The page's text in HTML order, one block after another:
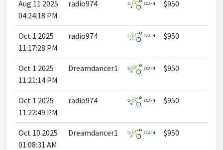
Aug 11 2025
04:24:18 PM
radio974 $950
Oct 1 2025
11:17:28 PM
radio974 $950
Oct 1 2025
11:21:14 PM
Dreamdancer1 $950
Oct 1 2025
11:22:49 PM
radio974 $950
Oct 10 2025
01:08:31 AM
Dreamdancer1 $950